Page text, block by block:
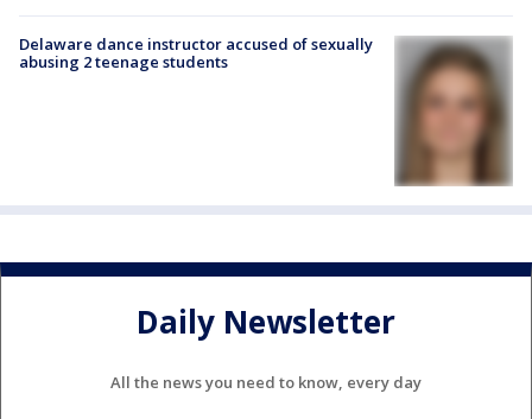
Delaware dance instructor accused of sexually
abusing 2 teenage students
Daily Newsletter
All the news you need to know, every day